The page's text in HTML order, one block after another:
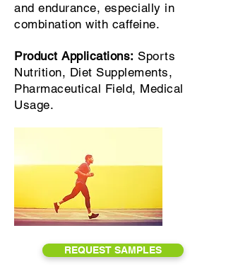
and endurance, especially in
combination with caffeine.
Product Applications: Sports
Nutrition, Diet Supplements,
Pharmaceutical Field, Medical
Usage.
REQUEST SAMPLES